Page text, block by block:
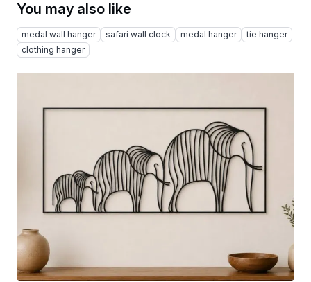
You may also like
medal wall hanger safari wall clock medal hanger
tie hanger
clothing hanger